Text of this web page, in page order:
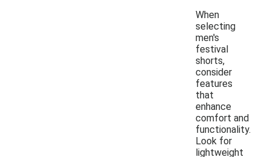
When
selecting
men's
festival
shorts,
consider
features
that
enhance
comfort and
functionality.
Look for
lightweight